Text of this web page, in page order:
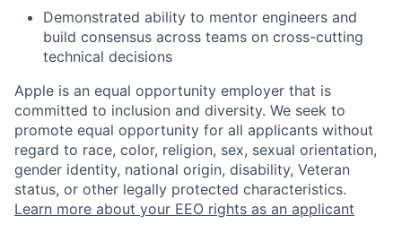
Demonstrated ability to mentor engineers and
build consensus across teams on cross-cutting
technical decisions
Apple is an equal opportunity employer that is
committed to inclusion and diversity. We seek to
promote equal opportunity for all applicants without
regard to race, color, religion, sex, sexual orientation,
gender identity, national origin, disability, Veteran
status, or other legally protected characteristics.
Learn more about your EEO rights as an applicant